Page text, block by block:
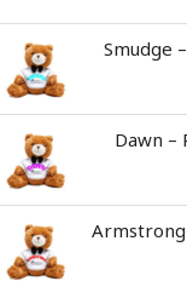
Smudge
Dawn –
Armstrong